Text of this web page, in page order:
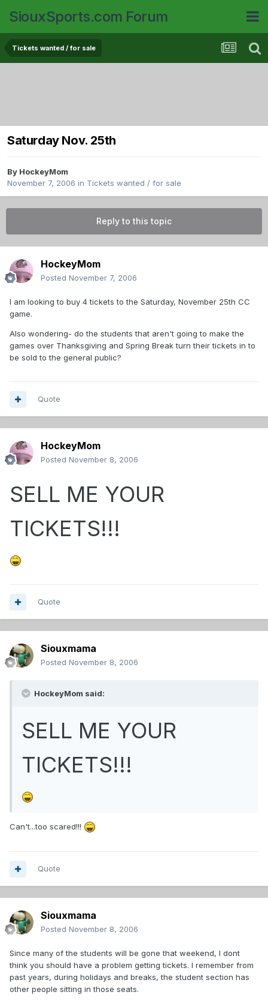
SiouxSports.com Forum
Tickets wanted / for sale
Saturday Nov. 25th
By HockeyMom
November 7, 2006 in Tickets wanted / for sale
Reply to this topic
HockeyMom
Posted November 7, 2006
I am looking to buy 4 tickets to the Saturday, November 25th CC
game.
Also wondering- do the students that aren't going to make the
games over Thanksgiving and Spring Break turn their tickets in to
be sold to the general public?
Quote
HockeyMom
Posted November 8, 2006
SELL ME YOUR
TICKETS!!!
Quote
Siouxmama
Posted November 8, 2006
HockeyMom said:
SELL ME YOUR
TICKETS!!!
Can't...too scared!!!
Quote
Siouxmama
Posted November 8, 2006
Since many of the students will be gone that weekend, I dont
think you should have a problem getting tickets. I remember from
past years, during holidays and breaks, the student section has
other people sitting in those seats.